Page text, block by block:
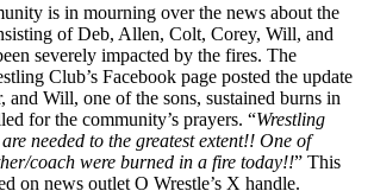
is in mourning over the news about the
of Deb, Allen, Colt, Corey, Will, and
severely impacted by the fires. The
Club’s Facebook page posted the update
and Will, one of the sons, sustained burns in
for the community’s prayers. “Wrestling
needed to the greatest extent!! One of
coach were burned in a fire today!!” This
on news outlet O Wrestle’s X handle.